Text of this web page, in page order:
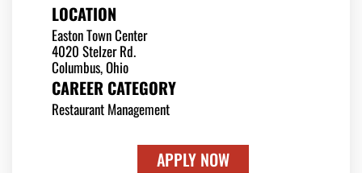
LOCATION
Easton Town Center
4020 Stelzer Rd.
CAREER CATEGORY
Restaurant Management
APPLY NOW